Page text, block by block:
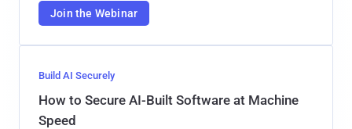
Join the Webinar
Build AI Securely
How to Secure AI-Built Software at Machine
Speed